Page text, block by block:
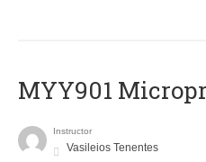
MYY901
Instructor
Vasileios Tenentes